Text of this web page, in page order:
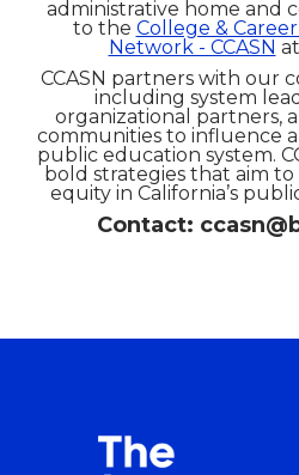
administrative home and
to the College &
Network - CCASN
CCASN partners with our
including system
organizational partners,
communities to influence
public education system.
bold strategies that aim to
equity in California’s
Contact: